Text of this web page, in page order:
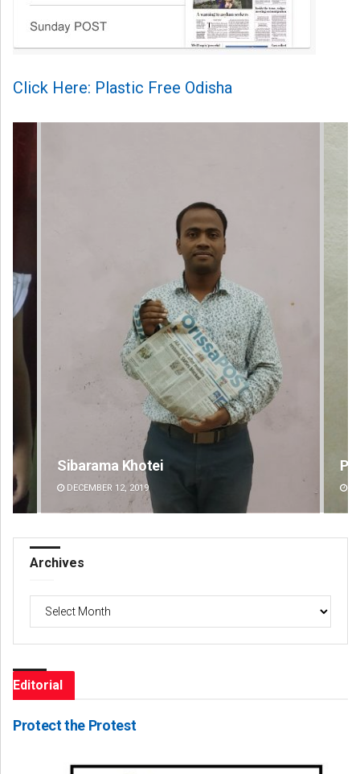
Click Here: Plastic Free Odisha
Praptimayee Biswal
DECEMBER 12, 2019
Archives
Editorial
Protect the Protest